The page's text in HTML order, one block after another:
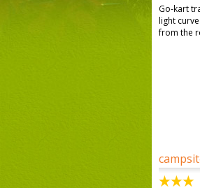
Go-kart
light
from the